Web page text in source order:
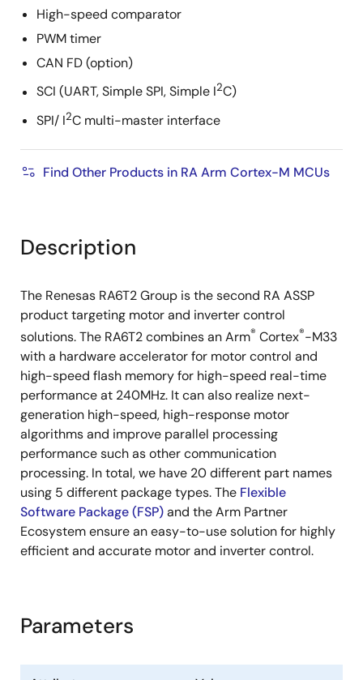
High-speed comparator
PWM timer
CAN FD (option)
SCI (UART, Simple SPI, Simple I2C)
SPI/ I2C multi-master interface
Find Other Products in RA Arm Cortex-M MCUs
Description
The Renesas RA6T2 Group is the second RA ASSP
product targeting motor and inverter control
solutions. The RA6T2 combines an Arm® Cortex®-M33
with a hardware accelerator for motor control and
high-speed flash memory for high-speed real-time
performance at 240MHz. It can also realize next-
generation high-speed, high-response motor
algorithms and improve parallel processing
performance such as other communication
processing. In total, we have 20 different part names
using 5 different package types. The Flexible
Software Package (FSP)and the Arm Partner
Ecosystem ensure an easy-to-use solution for highly
efficient and accurate motor and inverter control.
Parameters